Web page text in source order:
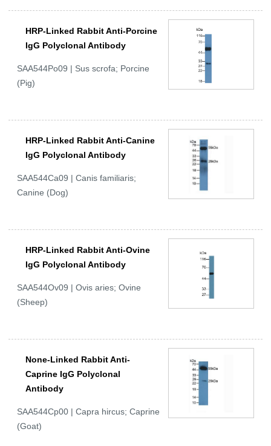
HRP-Linked Rabbit Anti-Porcine
IgG Polyclonal Antibody
SAA544Po09 | Sus scrofa; Porcine
(Pig)
HRP-Linked Rabbit Anti-Canine
IgG Polyclonal Antibody
SAA544Ca09 | Canis familiaris;
Canine (Dog)
HRP-Linked Rabbit Anti-Ovine
IgG Polyclonal Antibody
SAA544Ov09 | Ovis aries; Ovine
(Sheep)
None-Linked Rabbit Anti-
Caprine IgG Polyclonal
Antibody
SAA544Cp00 | Capra hircus; Caprine
(Goat)